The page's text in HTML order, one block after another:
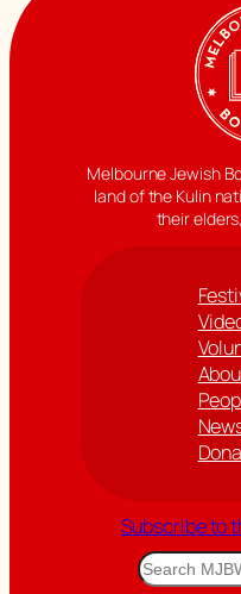
Melbourne Jewish
land of the Kulin
their
Subscribe to
Search